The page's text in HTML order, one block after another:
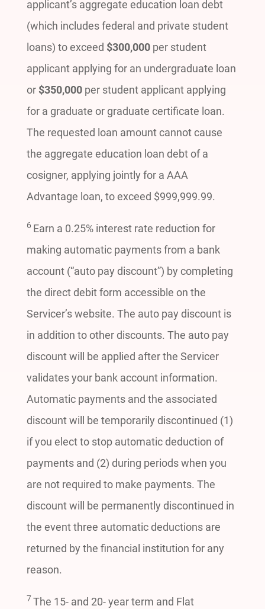
applicant’s aggregate education loan debt
(which includes federal and private student
loans) to exceed $300,000 per student
applicant applying for an undergraduate loan
or $350,000per student applicant applying
for a graduate or graduate certificate loan.
The requested loan amount cannot cause
the aggregate education loan debt of a
cosigner, applying jointly for a AAA
Advantage loan, to exceed $999,999.99.
6 Earn a 0.25% interest rate reduction for
making automatic payments from a bank
account (“auto pay discount”) by completing
the direct debit form accessible on the
Servicer’s website. The auto pay discount is
in addition to other discounts. The auto pay
discount will be applied after the Servicer
validates your bank account information.
Automatic payments and the associated
discount will be temporarily discontinued (1)
if you elect to stop automatic deduction of
payments and (2) during periods when you
are not required to make payments. The
discount will be permanently discontinued in
the event three automatic deductions are
returned by the financial institution for any
reason.
7The 15- and 20- year term and Flat